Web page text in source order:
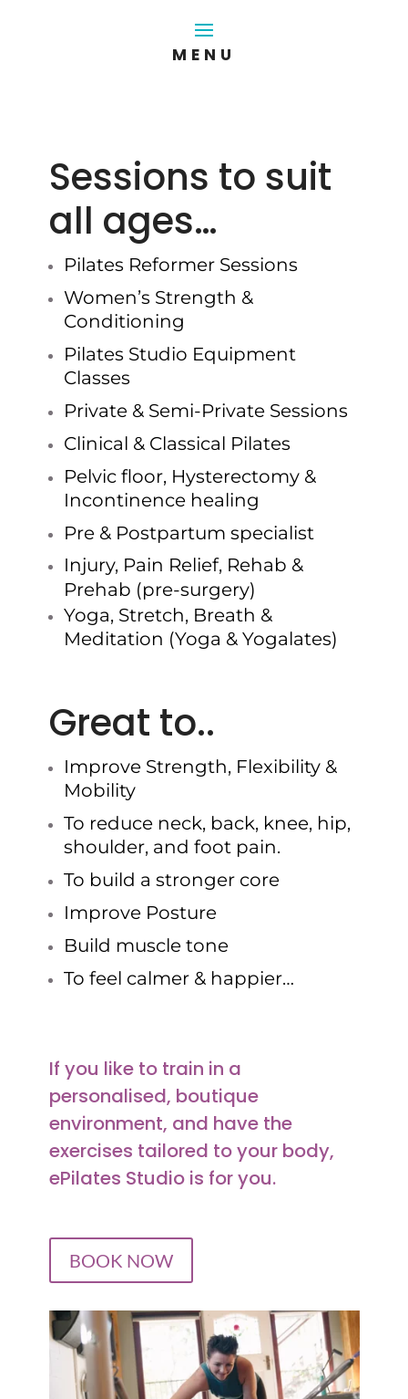
Sessions to suit
all ages…
Pilates Reformer Sessions
Women’s Strength &
Conditioning
Pilates Studio Equipment
Classes
Private & Semi-Private Sessions
Clinical & Classical Pilates
Pelvic floor, Hysterectomy &
Incontinence healing
Pre & Postpartum specialist
Injury, Pain Relief, Rehab &
Prehab (pre-surgery)
Yoga, Stretch, Breath &
Meditation (Yoga & Yogalates)
Great to..
Improve Strength, Flexibility &
Mobility
To reduce neck, back, knee, hip,
shoulder, and foot pain.
To build a stronger core
Improve Posture
Build muscle tone
To feel calmer & happier…
If you like to train in a
personalised, boutique
environment, and have the
exercises tailored to your body,
ePilates Studio is for you.
BOOK NOW